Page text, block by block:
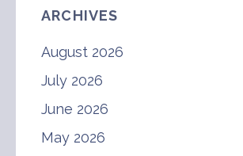
ARCHIVES
August 2026
July 2026
June 2026
May 2026